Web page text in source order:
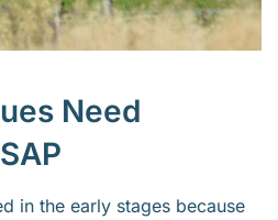
Need
in the early stages because